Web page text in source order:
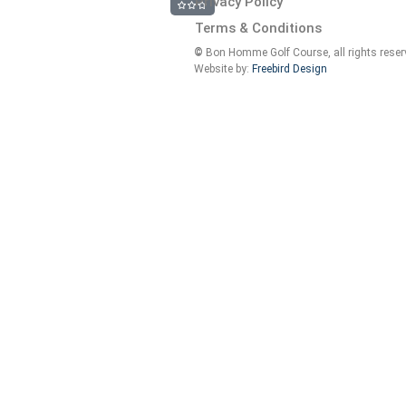
Terms & Conditions
© Bon Homme Golf Course, all rights
Website by: Freebird Design